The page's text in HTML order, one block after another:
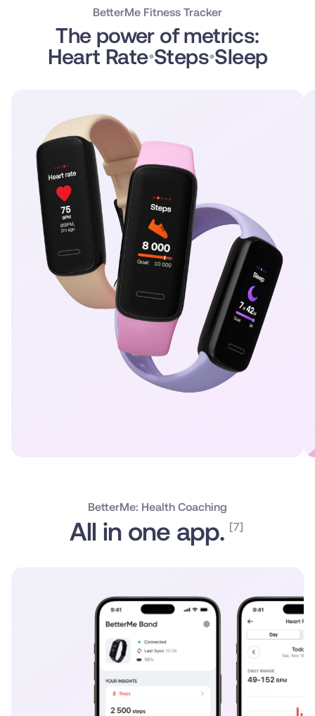
BetterMe Fitness Tracker
The power of metrics:
Heart Rate•Steps•Sleep
BetterMe: Health Coaching
All in one app.[7]